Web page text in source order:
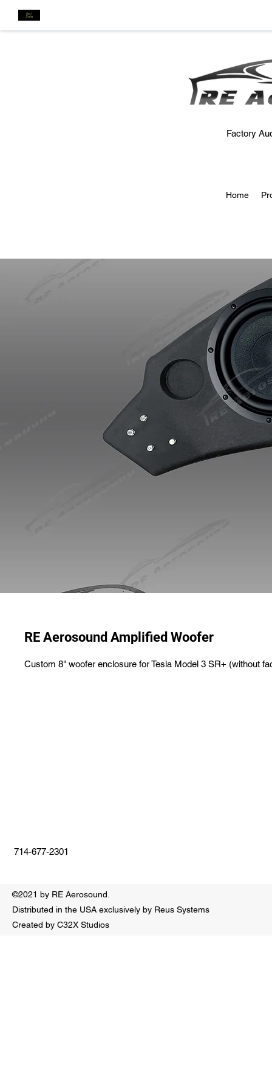
Factory
Home
RE Aerosound Amplified Woofer
Custom 8" woofer enclosure for Tesla Model 3 SR+ (without
714-677-2301
©2021 by RE Aerosound.
Distributed in the USA exclusively by Reus Systems
Created by C32X Studios